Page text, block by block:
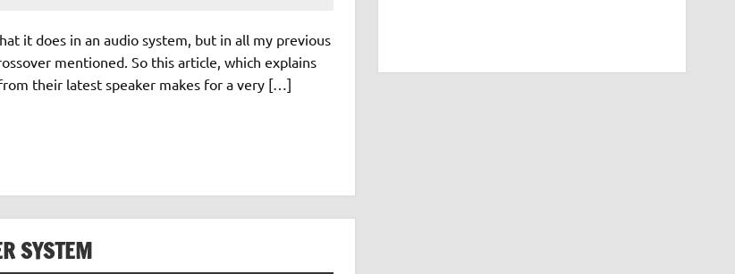
it does in an audio system, but in all my previous
mentioned. So this article, which explains
their latest speaker makes for a very […]
SYSTEM